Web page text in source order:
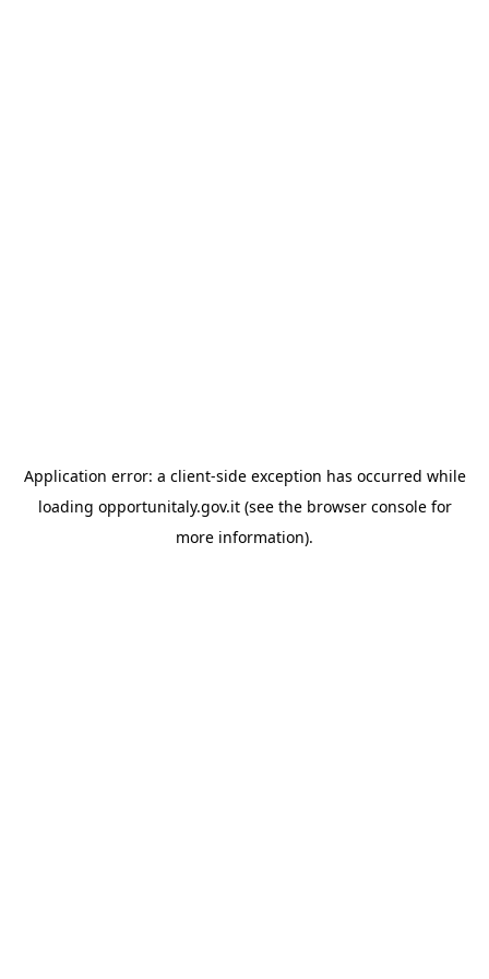
Application error: a client-side exception has occurred while
loading opportunitaly.gov.it(see the browser consolefor
more information).